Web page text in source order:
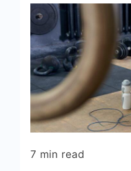
7 min read